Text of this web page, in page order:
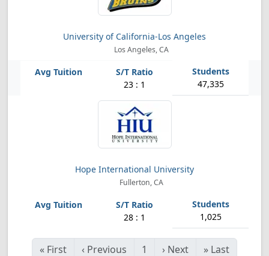
University of California-Los Angeles
Los Angeles, CA
23 : 1 47,335
Hope International University
Fullerton, CA
28 : 1 1,025
« First ‹ Previous 1 › Next » Last